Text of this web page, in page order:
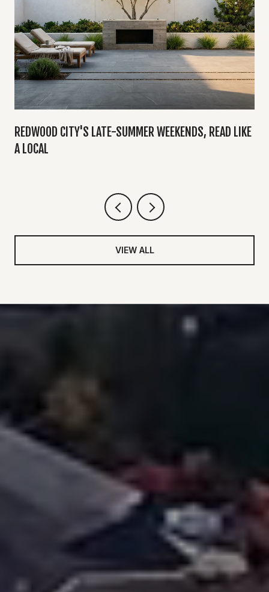
REDWOOD CITY'S LATE-SUMMER WEEKENDS, READ LIKE
A LOCAL
VIEW ALL